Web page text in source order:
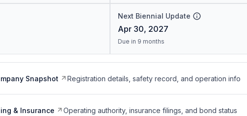
Next Biennial Update
Apr 30, 2027
Due in 9 months
Snapshot Registration details, safety record, and operation info
& Insurance Operating authority, insurance filings, and bond status